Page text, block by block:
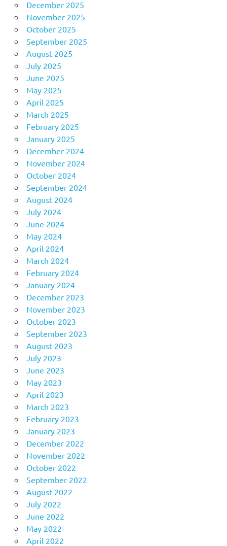
December 2025
November 2025
October 2025
September 2025
August 2025
July 2025
June 2025
May 2025
April 2025
March 2025
February 2025
January 2025
December 2024
November 2024
October 2024
September 2024
August 2024
July 2024
June 2024
May 2024
April 2024
March 2024
February 2024
January 2024
December 2023
November 2023
October 2023
September 2023
August 2023
July 2023
June 2023
May 2023
April 2023
March 2023
February 2023
January 2023
December 2022
November 2022
October 2022
September 2022
August 2022
July 2022
June 2022
May 2022
April 2022